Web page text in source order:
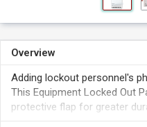
Overview
Adding lockout personnel's
This Equipment Locked Out
protective flap for greater